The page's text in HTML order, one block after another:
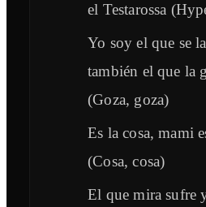
el Testarossa
Yo soy el que se
también el que la
(Goza, goza)
Es la cosa, mami
(Cosa, cosa)
El que mira sufre